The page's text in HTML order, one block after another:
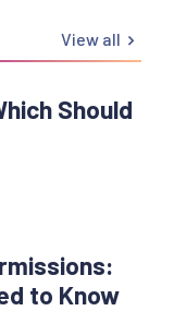
View all
Should
to Know